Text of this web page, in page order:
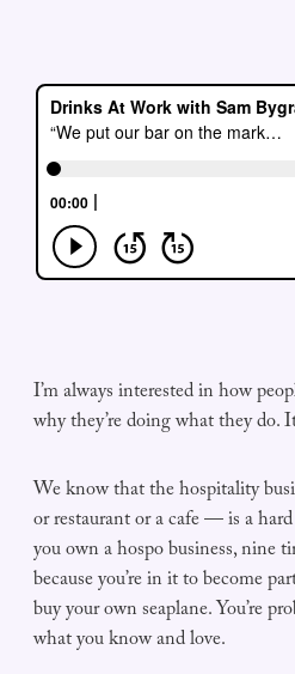
I’m always interested in how
why they’re doing what they do.
We know that the hospitality
or restaurant or a cafe — is a
you own a hospo business, nine
because you’re in it to become
buy your own seaplane. You’re
what you know and love.